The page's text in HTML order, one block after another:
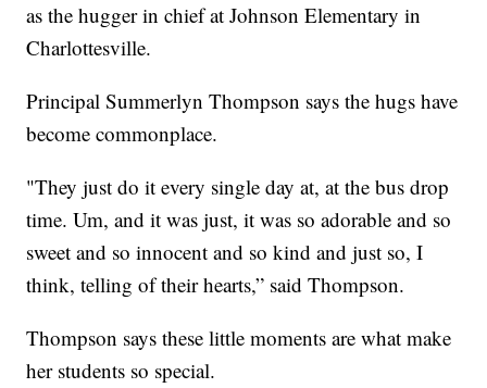
as the hugger in chief at Johnson Elementary in
Charlottesville.
Principal Summerlyn Thompson says the hugs have
become commonplace.
"They just do it every single day at, at the bus drop
time. Um, and it was just, it was so adorable and so
sweet and so innocent and so kind and just so, I
think, telling of their hearts,” said Thompson.
Thompson says these little moments are what make
her students so special.